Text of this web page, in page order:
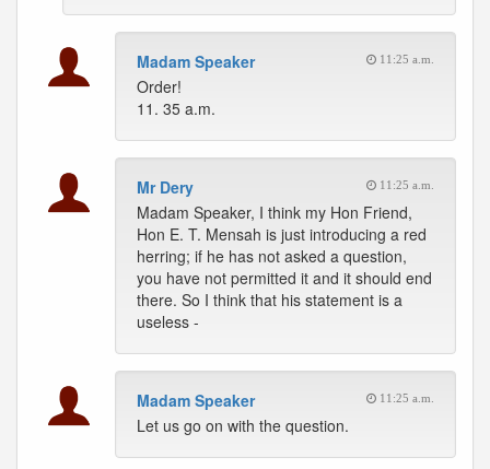
Madam Speaker 11:25 a.m.
Order!
11. 35 a.m.
Mr Dery 11:25 a.m.
Madam Speaker, I think my Hon Friend,
Hon E. T. Mensah is just introducing a red
herring; if he has not asked a question,
you have not permitted it and it should end
there. So I think that his statement is a
useless -
Madam Speaker 11:25 a.m.
Let us go on with the question.